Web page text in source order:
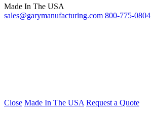
Made In The USA
sales@garymanufacturing.com 800-775-0804
Close Made In The USA Request a Quote